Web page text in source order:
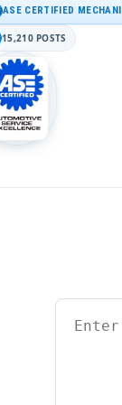
ASE CERTIFIED
15,210 POSTS